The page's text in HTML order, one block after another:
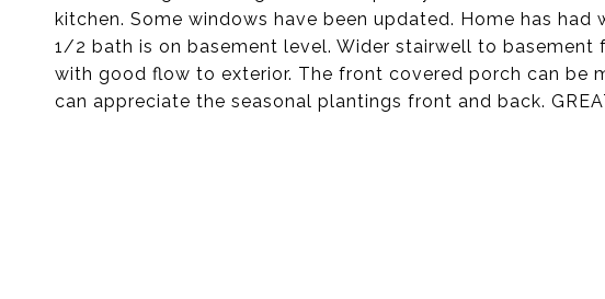
kitchen. Some windows have been updated. Home has
1/2 bath is on basement level. Wider stairwell to
with good flow to exterior. The front covered porch can be
can appreciate the seasonal plantings front and back.